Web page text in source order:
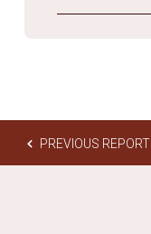
PREVIOUS REPORT